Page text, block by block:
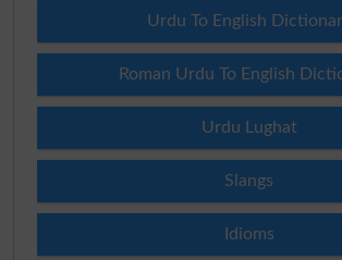
Urdu To English
Roman Urdu To English
Urdu Lughat
Slangs
Idioms